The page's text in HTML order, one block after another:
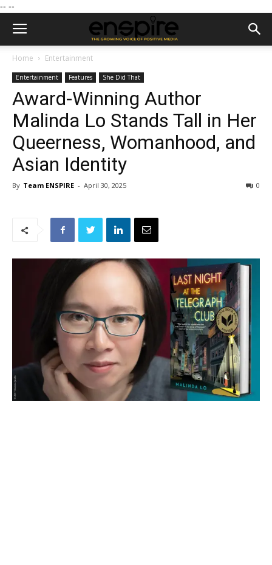
-- --
Home Entertainment
Entertainment Features She Did That
Award-Winning Author
Malinda Lo Stands Tall in Her
Queerness, Womanhood, and
Asian Identity
By Team ENSPIRE - April 30, 2025 0